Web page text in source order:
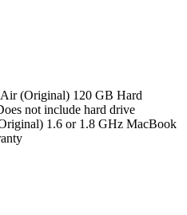
BOARDS
ADAPTER
BOARDS
AC ADAPTER
ALUMINUM MEMORY
BATTERIES
TITANIUM MEMORY
DRIVE DOORS)
PARTS
(Original) 120 GB Hard
not include hard drive
1.6 or 1.8 GHz MacBook